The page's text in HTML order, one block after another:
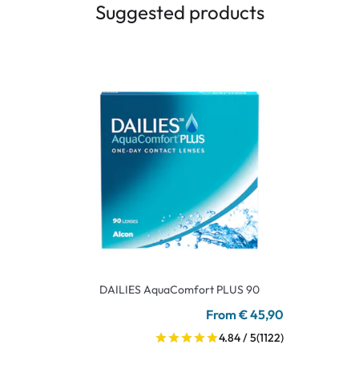
Suggested products
DAILIES AquaComfort PLUS 90
From € 45,90
4.84 / 5(1122)